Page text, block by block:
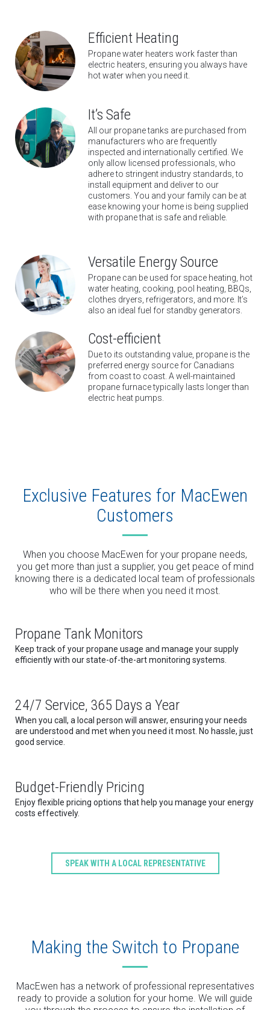
Efficient Heating
Propane water heaters work faster than
electric heaters, ensuring you always have
hot water when you need it.
It’s Safe
All our propane tanks are purchased from
manufacturers who are frequently
inspected and internationally certified. We
only allow licensed professionals, who
adhere to stringent industry standards, to
install equipment and deliver to our
customers. You and your family can be at
ease knowing your home is being supplied
with propane that is safe and reliable.
Versatile Energy Source
Propane can be used for space heating, hot
water heating, cooking, pool heating, BBQs,
clothes dryers, refrigerators, and more. It’s
also an ideal fuel for standby generators.
Cost-efficient
Due to its outstanding value, propane is the
preferred energy source for Canadians
from coast to coast. A well-maintained
propane furnace typically lasts longer than
electric heat pumps.
Exclusive Features for MacEwen
Customers
When you choose MacEwen for your propane needs,
you get more than just a supplier, you get peace of mind
knowing there is a dedicated local team of professionals
who will be there when you need it most.
Propane Tank Monitors
Keep track of your propane usage and manage your supply
efficiently with our state-of-the-art monitoring systems.
24/7 Service, 365 Days a Year
When you call, a local person will answer, ensuring your needs
are understood and met when you need it most. No hassle, just
good service.
Budget-Friendly Pricing
Enjoy flexible pricing options that help you manage your energy
costs effectively.
SPEAK WITH A LOCAL REPRESENTATIVE
Making the Switch to Propane
MacEwen has a network of professional representatives
ready to provide a solution for your home. We will guide